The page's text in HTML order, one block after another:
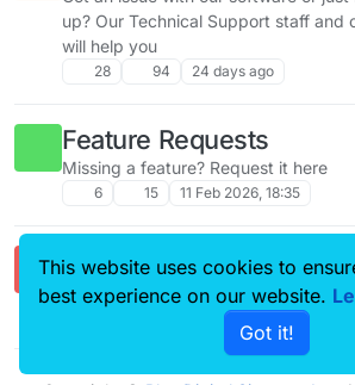
up? Our Technical Support staff and
will help you
28 94 24 days ago
Feature Requests
Missing a feature? Request it here
6 15 11 Feb 2026, 18:35
Comments & Feedback
Got a question? Ask away!
21 Feb 2026, 17:47
This website uses cookies to
best experience on our website.
Got it!